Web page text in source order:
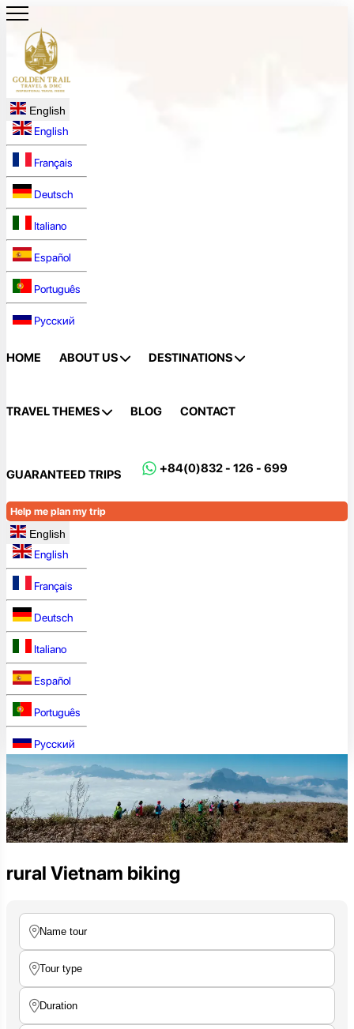
English
English
Français
Deutsch
Italiano
Español
Português
Русский
HOME ABOUT US DESTINATIONS
TRAVEL THEMES BLOG CONTACT
GUARANTEED TRIPS +84(0)832 - 126 - 699
Help me plan my trip
English
English
Français
Deutsch
Italiano
Español
Português
Русский
rural Vietnam biking